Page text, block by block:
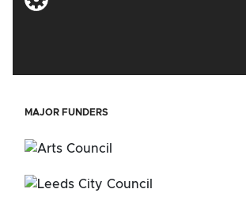
MAJOR FUNDERS